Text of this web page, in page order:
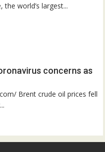
the world’s largest...
concerns as
Brent crude oil prices fell